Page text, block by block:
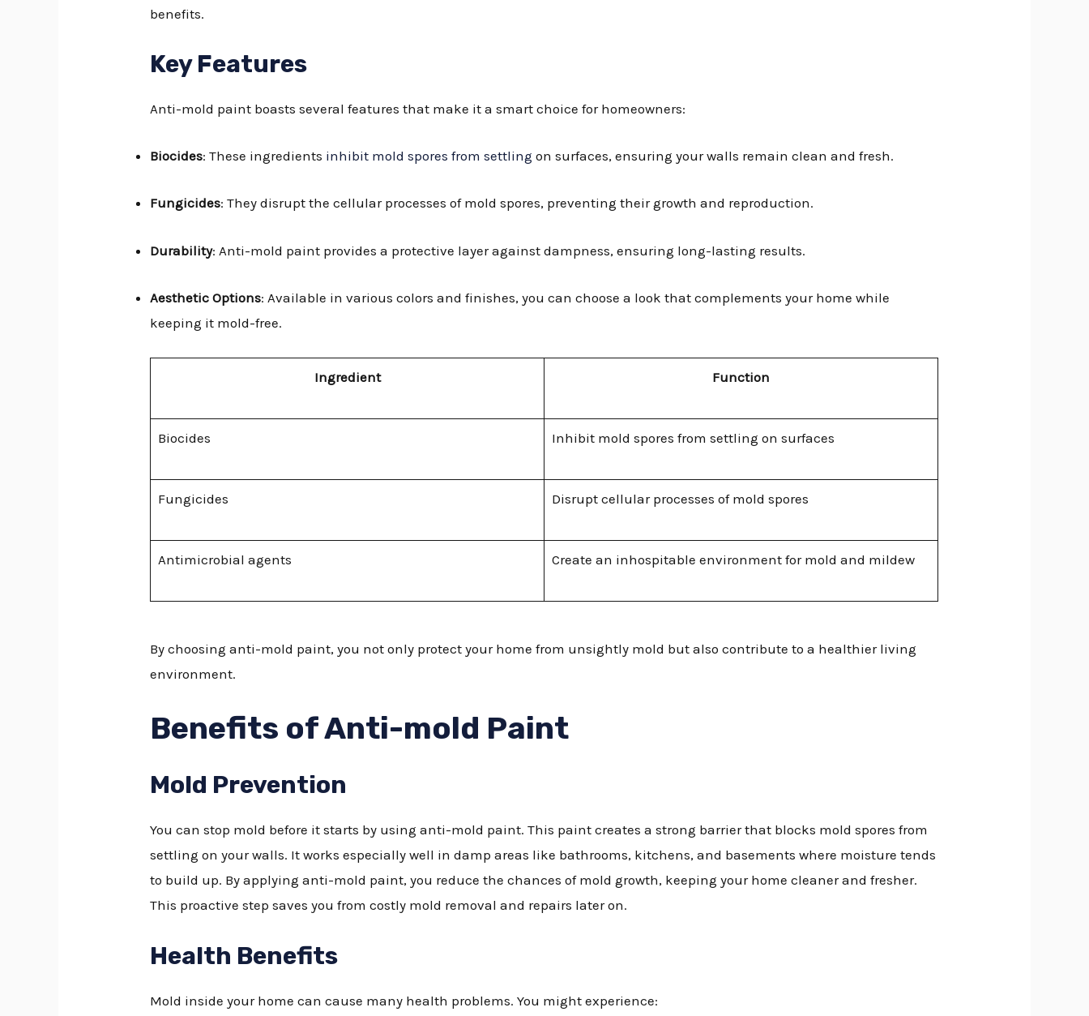
benefits.
Key Features
Anti-mold paint boasts several features that make it a smart choice for homeowners:
Biocides: These ingredients inhibit mold spores from settling on surfaces, ensuring your walls remain clean and fresh.
Fungicides: They disrupt the cellular processes of mold spores, preventing their growth and reproduction.
Durability: Anti-mold paint provides a protective layer against dampness, ensuring long-lasting results.
Aesthetic Options: Available in various colors and finishes, you can choose a look that complements your home while
keeping it mold-free.
Ingredient Function
Biocides Inhibit mold spores from settling on surfaces
Fungicides Disrupt cellular processes of mold spores
Antimicrobial agents Create an inhospitable environment for mold and mildew
By choosing anti-mold paint, you not only protect your home from unsightly mold but also contribute to a healthier living
environment.
Benefits of Anti-mold Paint
Mold Prevention
You can stop mold before it starts by using anti-mold paint. This paint creates a strong barrier that blocks mold spores from
settling on your walls. It works especially well in damp areas like bathrooms, kitchens, and basements where moisture tends
to build up. By applying anti-mold paint, you reduce the chances of mold growth, keeping your home cleaner and fresher.
This proactive step saves you from costly mold removal and repairs later on.
Health Benefits
Mold inside your home can cause many health problems. You might experience: